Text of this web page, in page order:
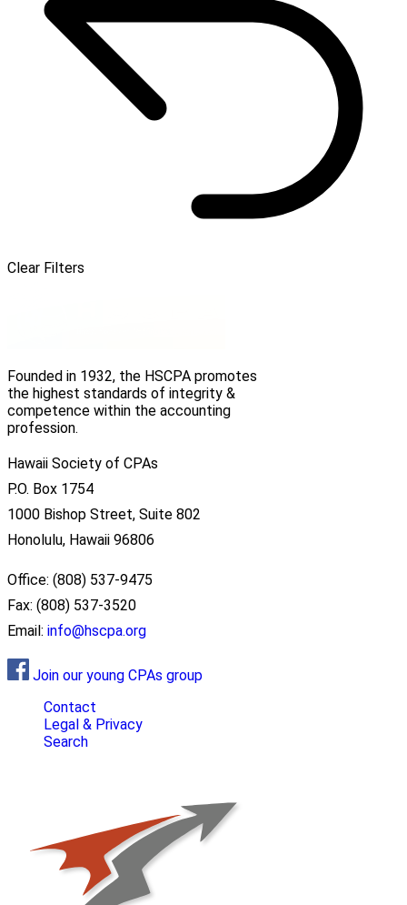
Clear Filters
Founded in 1932, the HSCPA promotes
the highest standards of integrity &
competence within the accounting
profession.
Hawaii Society of CPAs
P.O. Box 1754
1000 Bishop Street, Suite 802
Honolulu, Hawaii 96806
Office: (808) 537-9475
Fax: (808) 537-3520
Email: info@hscpa.org
Join our young CPAs group
Contact
Legal & Privacy
Search